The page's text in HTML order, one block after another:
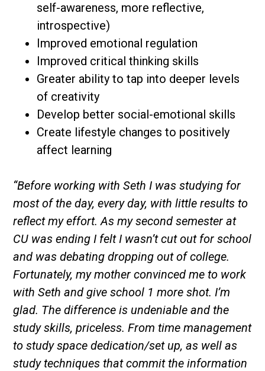
self-awareness, more reflective,
introspective)
Improved emotional regulation
Improved critical thinking skills
Greater ability to tap into deeper levels
of creativity
Develop better social-emotional skills
Create lifestyle changes to positively
affect learning
“Before working with Seth I was studying for
most of the day, every day, with little results to
reflect my effort. As my second semester at
CU was ending I felt I wasn’t cut out for school
and was debating dropping out of college.
Fortunately, my mother convinced me to work
with Seth and give school 1 more shot. I’m
glad. The difference is undeniable and the
study skills, priceless. From time management
to study space dedication/set up, as well as
study techniques that commit the information